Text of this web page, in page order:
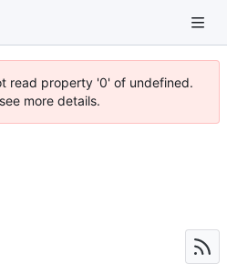
read property '0' of undefined.
more details.